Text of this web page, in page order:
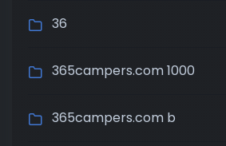
36
365campers.com 1000
365campers.com b